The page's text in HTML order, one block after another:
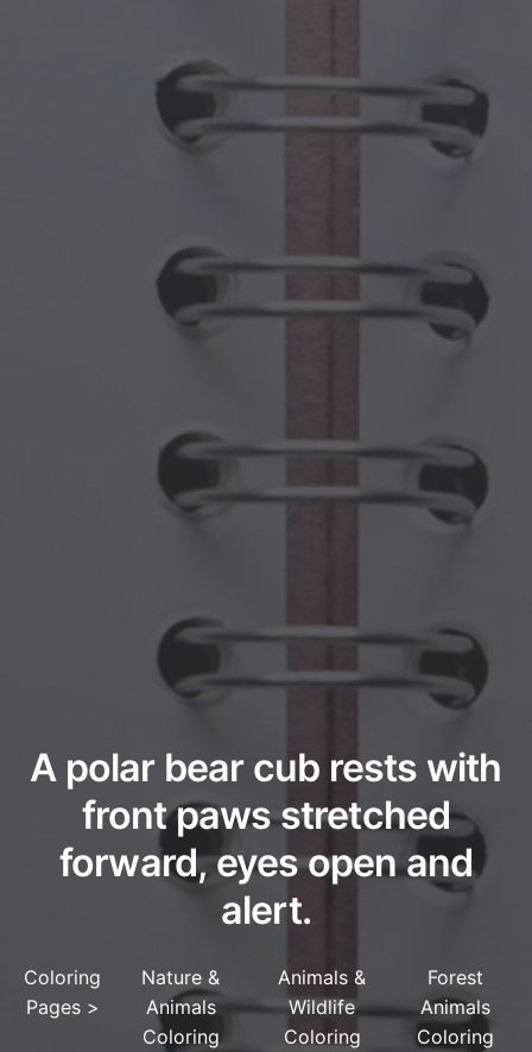
A polar bear cub rests with
front paws stretched
forward, eyes open and
alert.
Coloring
Pages>
Nature &
Animals
Coloring
Animals &
Wildlife
Coloring
Forest
Animals
Coloring